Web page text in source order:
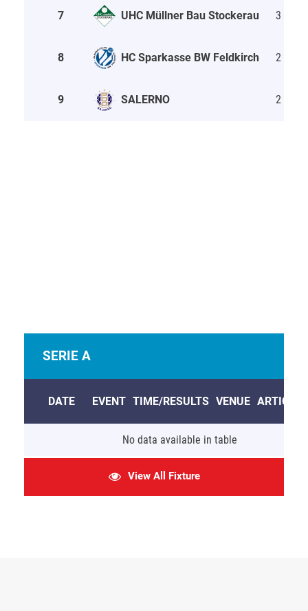
7 UHC Müllner Bau Stockerau 3
8 HC Sparkasse BW Feldkirch 2
9 SALERNO 2
SERIE A
DATE EVENT TIME/RESULTS VENUE ARTICLE
No data available in table
View All Fixture